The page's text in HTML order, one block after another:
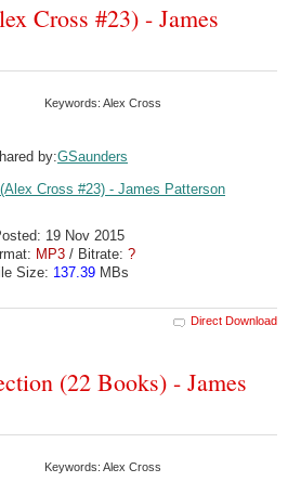
Cross #23) - James
Keywords: Alex Cross
by:GSaunders
19 Nov 2015
MP3 / Bitrate: ?
Size: 137.39MBs
Direct Download
(22 Books) - James
Keywords: Alex Cross